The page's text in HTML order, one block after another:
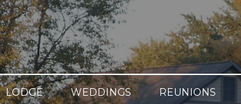
LODGE WEDDINGS REUNIONS